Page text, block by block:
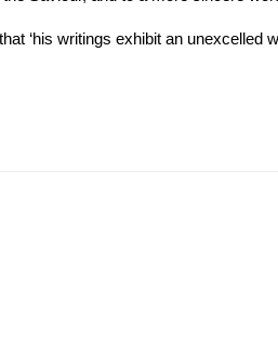
‘his writings exhibit an unexcelled